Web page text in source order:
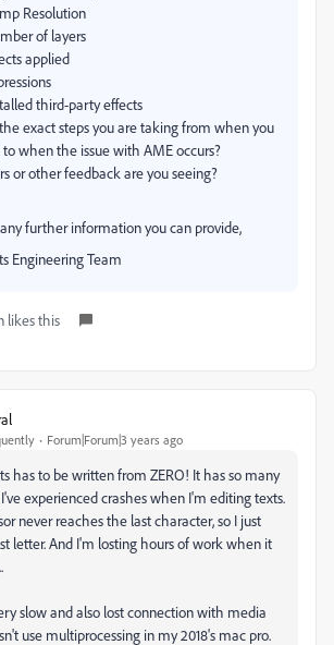
Resolution
of layers
applied
third-party effects
exact steps you are taking from when you
to when the issue with AME occurs?
or other feedback are you seeing?
further information you can provide,
Engineering Team
likes this
Forum|Forum|3 years ago
has to be written from ZERO! It has so many
I've experienced crashes when I'm editing texts.
never reaches the last character, so I just
letter. And I'm losting hours of work when it
slow and also lost connection with media
use multiprocessing in my 2018's mac pro.